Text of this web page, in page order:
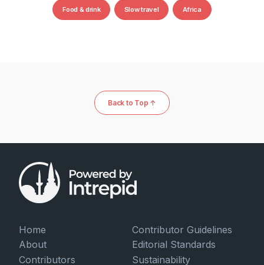
Food & drink Slow travel Africa
Back to Top ↑
Home
About
Contributors
Contributor Guidelines
Editorial Standards
Sustainability